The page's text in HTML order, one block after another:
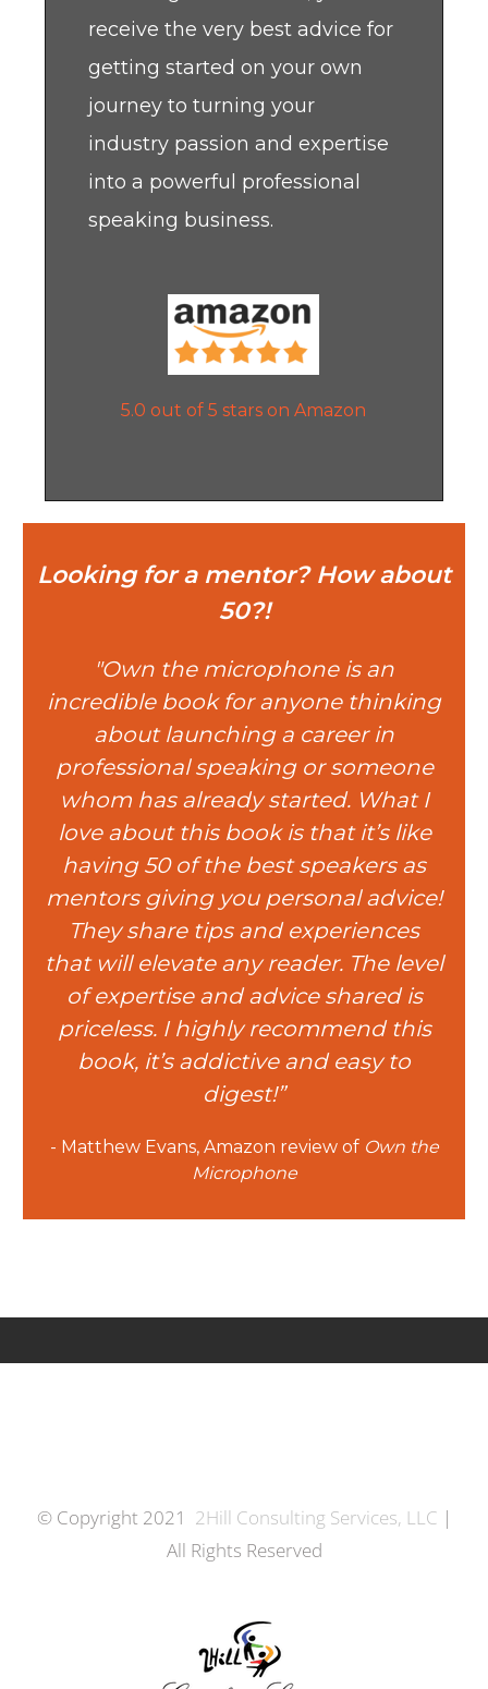
receive the very best advice for
getting started on your own
journey to turning your
industry passion and expertise
into a powerful professional
speaking business.
5.0 out of 5 stars on Amazon
Looking for a mentor? How about
50?!
"Own the microphone is an
incredible book for anyone thinking
about launching a career in
professional speaking or someone
whom has already started. What I
love about this book is that it’s like
having 50 of the best speakers as
mentors giving you personal advice!
They share tips and experiences
that will elevate any reader. The level
of expertise and advice shared is
priceless. I highly recommend this
book, it’s addictive and easy to
digest!”
- Matthew Evans, Amazon review of Own the
Microphone
© Copyright 2021 2Hill Consulting Services, LLC |
All Rights Reserved